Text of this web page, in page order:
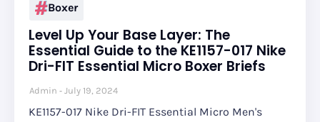
Boxer
Level Up Your Base Layer: The
Essential Guide to the KE1157-017 Nike
Dri-FIT Essential Micro Boxer Briefs
Admin July 19, 2024
KE1157-017 Nike Dri-FIT Essential Micro Men's